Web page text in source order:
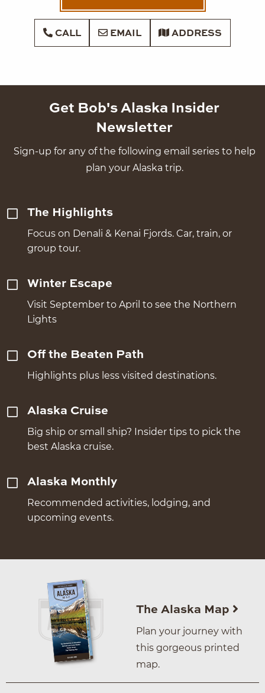
CALL EMAIL ADDRESS
Get Bob's Alaska Insider
Newsletter
Sign-up for any of the following email series to help
plan your Alaska trip.
The Highlights
Focus on Denali & Kenai Fjords. Car, train, or
group tour.
Winter Escape
Visit September to April to see the Northern
Lights
Off the Beaten Path
Highlights plus less visited destinations.
Alaska Cruise
Big ship or small ship? Insider tips to pick the
best Alaska cruise.
Alaska Monthly
Recommended activities, lodging, and
upcoming events.
The Alaska Map
Plan your journey with
this gorgeous printed
map.